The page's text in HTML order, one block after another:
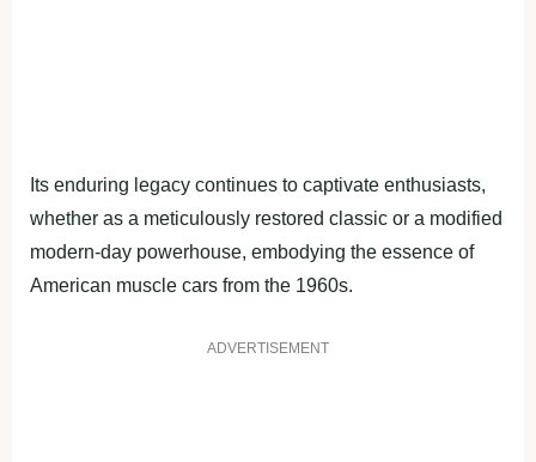
Its enduring legacy continues to captivate enthusiasts,
whether as a meticulously restored classic or a modified
modern-day powerhouse, embodying the essence of
American muscle cars from the 1960s.
ADVERTISEMENT